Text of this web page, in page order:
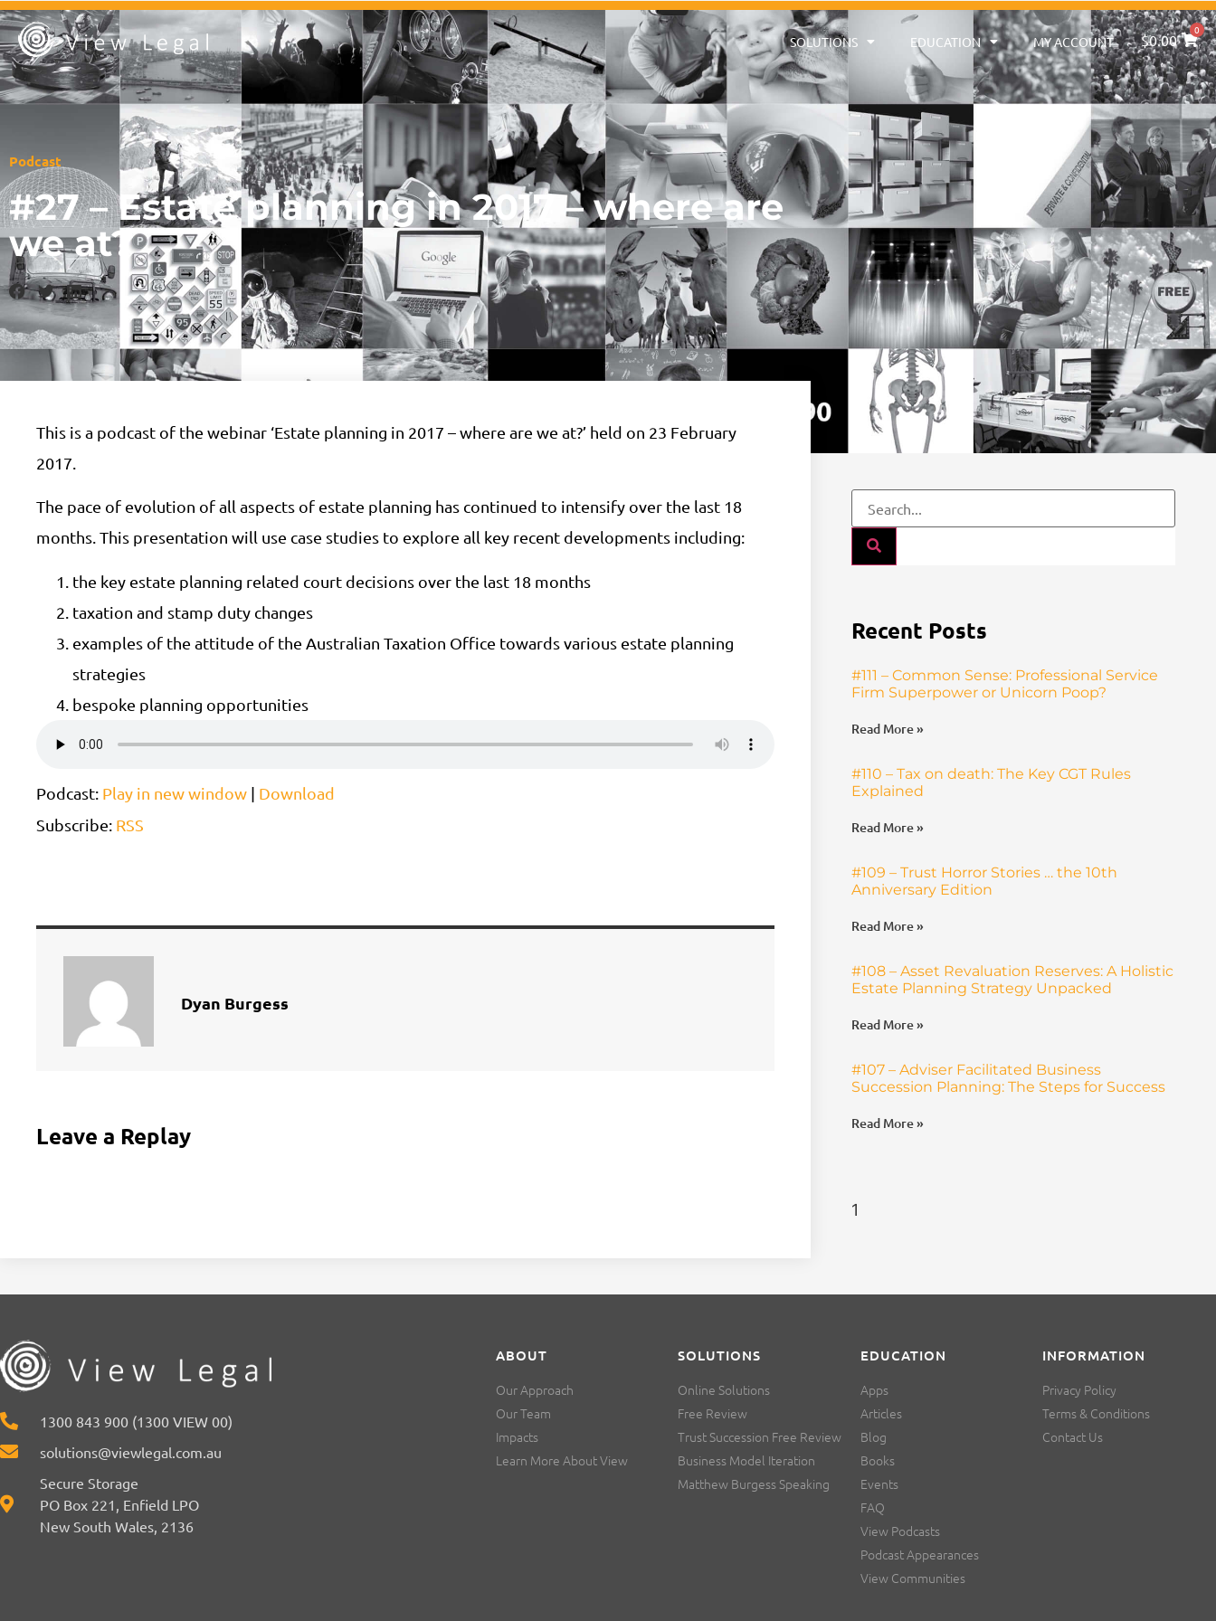
SOLUTIONS EDUCATION MY ACCOUNT $0.00
0
Podcast
#27 – Estate planning in 2017 – where are
we at?
This is a podcast of the webinar ‘Estate planning in 2017 – where are we at?’ held on 23 February
2017.
The pace of evolution of all aspects of estate planning has continued to intensify over the last 18
months. This presentation will use case studies to explore all key recent developments including:
the key estate planning related court decisions over the last 18 months
taxation and stamp duty changes
examples of the attitude of the Australian Taxation Office towards various estate planning
strategies
bespoke planning opportunities
Podcast: Play in new window | Download
Subscribe: RSS
Dyan Burgess
Leave a Replay
Recent Posts
#111 – Common Sense: Professional Service
Firm Superpower or Unicorn Poop?
Read More »
#110 – Tax on death: The Key CGT Rules
Explained
Read More »
#109 – Trust Horror Stories … the 10th
Anniversary Edition
Read More »
#108 – Asset Revaluation Reserves: A Holistic
Estate Planning Strategy Unpacked
Read More »
#107 – Adviser Facilitated Business
Succession Planning: The Steps for Success
Read More »
1300 843 900 (1300 VIEW 00)
solutions@viewlegal.com.au
Secure Storage
PO Box 221, Enfield LPO
New South Wales, 2136
ABOUT
Our Approach
Our Team
Impacts
Learn More About View
SOLUTIONS
Online Solutions
Free Review
Trust Succession Free Review
Business Model Iteration
Matthew Burgess Speaking
EDUCATION
Apps
Articles
Blog
Books
Events
FAQ
View Podcasts
Podcast Appearances
View Communities
INFORMATION
Privacy Policy
Terms & Conditions
Contact Us